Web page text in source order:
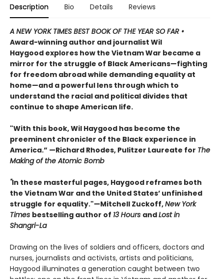
Description Bio Details Reviews
A NEW YORK TIMES BEST BOOK OF THE YEAR SO FAR •
Award-winning author and journalist Wil
Haygood explores how the Vietnam War became a
mirror for the struggle of Black Americans—fighting
for freedom abroad while demanding equality at
home—and a powerful lens through which to
understand the racial and political divides that
continue to shape American life.
"With this book, Wil Haygood has become the
preeminent chronicler of the Black experience in
America.” —Richard Rhodes, Pulitzer Laureate for The
Making of the Atomic Bomb
"In these masterful pages, Haygood reframes both
the Vietnam War and the United States’ unfinished
struggle for equality."—Mitchell Zuckoff,New York
Times bestselling author of 13 Hours andLost in
Shangri-La
Drawing on the lives of soldiers and officers, doctors and
nurses, journalists and activists, artists and politicians,
Haygood illuminates a generation caught between two